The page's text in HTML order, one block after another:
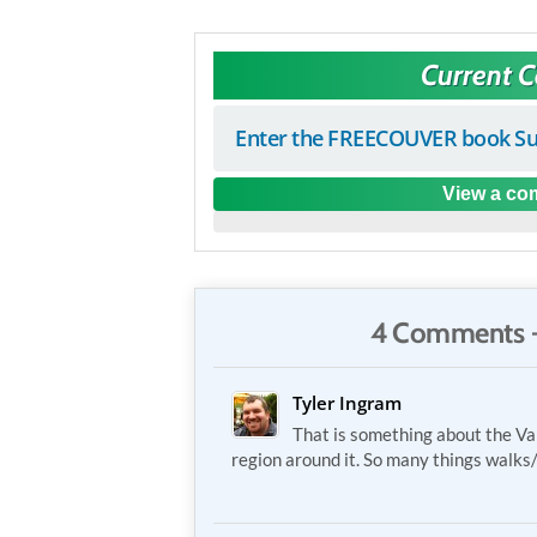
Current
Enter the FREECOUVER book
View a
4 Comments
Tyler Ingram
That is something about the
region around it. So many things